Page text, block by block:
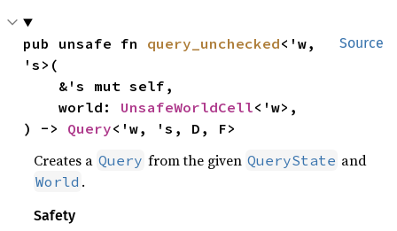
Source
pub unsafe fn query_unchecked<'w,
's>(
    world:
UnsafeWorldCell<'w>,
) -> Query<'w, 's, D, F>
Creates a Query from the given QueryState and
World .
Safety